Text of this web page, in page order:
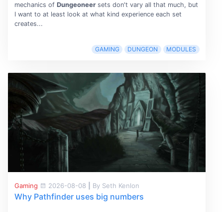
mechanics of Dungeoneersets don't vary all that much, but
I want to at least look at what kind experience each set
creates...
GAMING DUNGEON MODULES
Gaming 2026-08-08 By Seth Kenlon
Why Pathfinder uses big numbers